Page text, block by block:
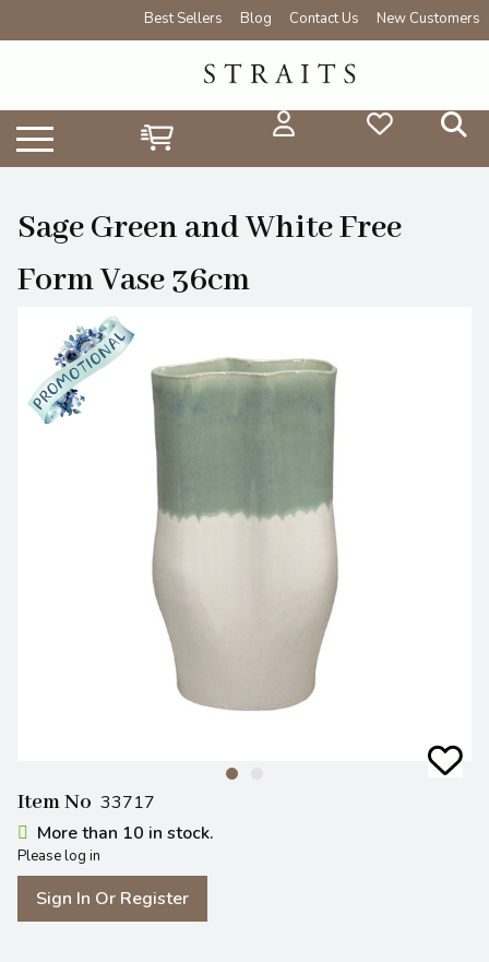
Best Sellers Blog Contact Us New Customers
Sage Green and White Free
Form Vase 36cm
Item No 33717
More than 10 in stock.
Please log in
Sign In Or Register